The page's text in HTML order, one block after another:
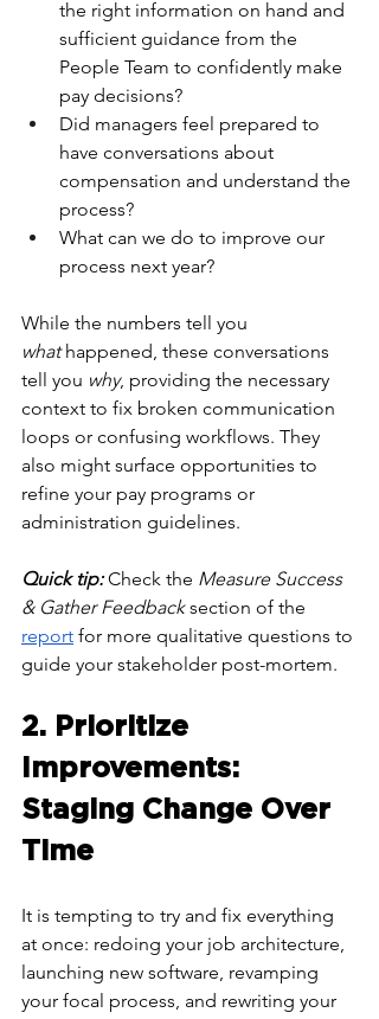
the right information on hand and
sufficient guidance from the
People Team to confidently make
pay decisions?
Did managers feel prepared to
have conversations about
compensation and understand the
process?
What can we do to improve our
process next year?
While the numbers tell you
what happened, these conversations
tell you why, providing the necessary
context to fix broken communication
loops or confusing workflows. They
also might surface opportunities to
refine your pay programs or
administration guidelines.
Quick tip: Check the Measure Success
& Gather Feedback section of the
report for more qualitative questions to
guide your stakeholder post-mortem.
2. Prioritize
Improvements:
Staging Change Over
Time
It is tempting to try and fix everything
at once: redoing your job architecture,
launching new software, revamping
your focal process, and rewriting your